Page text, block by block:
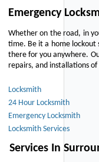
Emergency
Whether on the road, in
time. Be it a home lockout
there for you anywhere.
repairs, and installations
Locksmith
24 Hour Locksmith
Emergency Locksmith
Locksmith Services
Services In